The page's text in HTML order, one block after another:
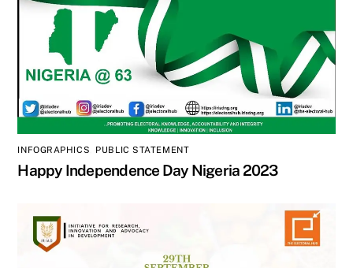
INFOGRAPHICS PUBLIC STATEMENT
Happy Independence Day Nigeria 2023